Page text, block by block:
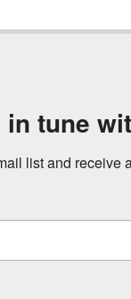
in tune
list and receive